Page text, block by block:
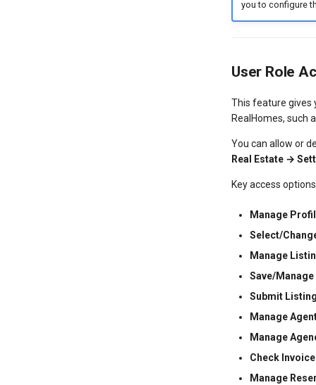
you to configure
User Role
This feature gives
RealHomes, such
You can allow or
Real Estate →
Key access
Manage
Select/
Manage
Save/
Submit
Manage
Manage
Check
Manage